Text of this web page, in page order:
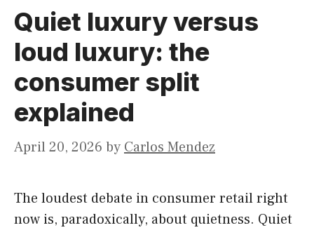
Quiet luxury versus
loud luxury: the
consumer split
explained
April 20, 2026 by Carlos Mendez
The loudest debate in consumer retail right
now is, paradoxically, about quietness. Quiet